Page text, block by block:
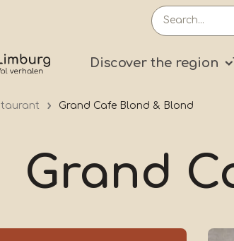
Primary
Discover the region
Grand Cafe Blond & Blond
Grand